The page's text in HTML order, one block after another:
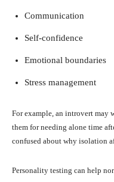
Communication
Self-confidence
Emotional boundaries
Stress management
For example, an introvert may
them for needing alone time
confused about why isolation
Personality testing can help